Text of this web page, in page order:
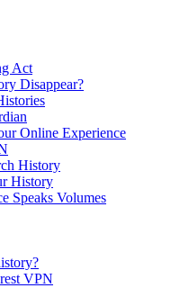
Act
Disappear?
Online Experience
History
History
Speaks Volumes
VPN